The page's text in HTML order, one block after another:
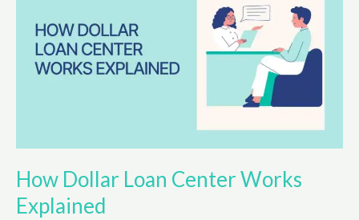
How Dollar Loan Center Works
Explained